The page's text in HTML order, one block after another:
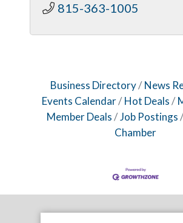
815-363-1005
Business Directory
News
Events Calendar
Hot Deals
Member Deals
Job Postings
Chamber